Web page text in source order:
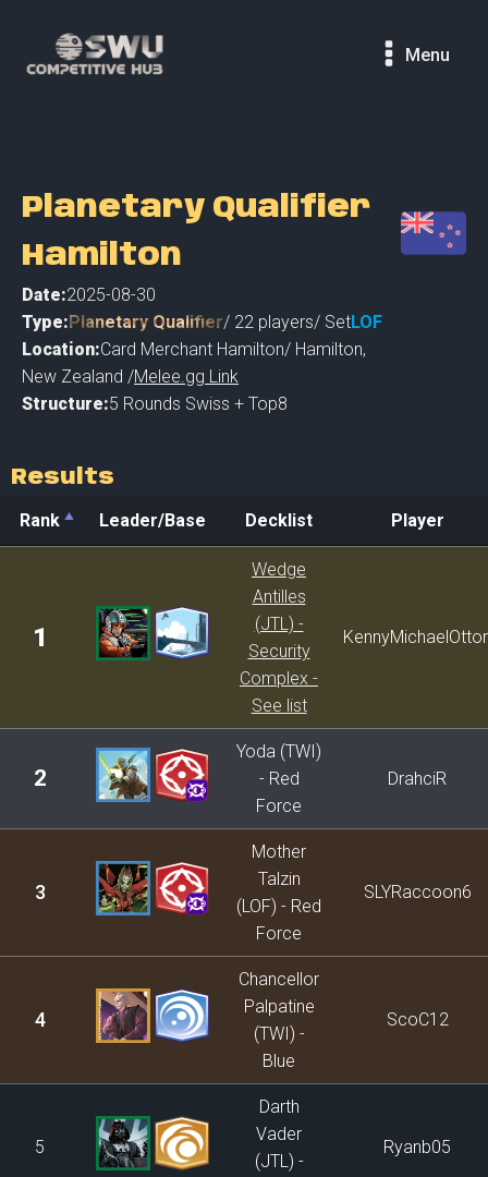
Menu
Planetary Qualifier
Hamilton
Date:2025-08-30
Type:Planetary Qualifier/ 22 players/ SetLOF
Location:Card Merchant Hamilton/ Hamilton,
New Zealand /Melee.gg Link
Structure:5 Rounds Swiss + Top8
Results
Rank Leader/Base Decklist
Player
Decklist
1
Wedge
Antilles
(JTL) -
Security
Complex -
See list
2
Yoda (TWI)
- Red
Force
DrahciR
3
Mother
Talzin
(LOF) - Red
Force
SLYRaccoon6
4
Chancellor
Palpatine
(TWI) -
Blue
ScoC12
5
Darth
Vader
(JTL) -
Ryanb05